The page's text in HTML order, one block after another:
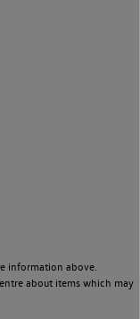
information above.
about items which may